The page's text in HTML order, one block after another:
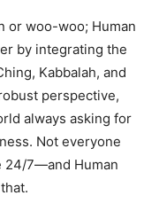
or woo-woo; Human
by integrating the
Kabbalah, and
perspective,
always asking for
Not everyone
24/7—and Human